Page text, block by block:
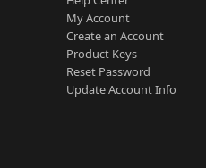
My Account
Create an Account
Product Keys
Reset Password
Update Account Info